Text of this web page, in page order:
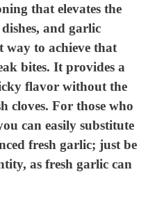
that elevates the
and garlic
way to achieve that
bites. It provides a
flavor without the
cloves. For those who
can easily substitute
fresh garlic; just be
as fresh garlic can